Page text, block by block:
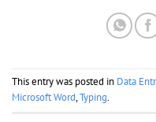
This entry was posted in Data
Microsoft Word,Typing.